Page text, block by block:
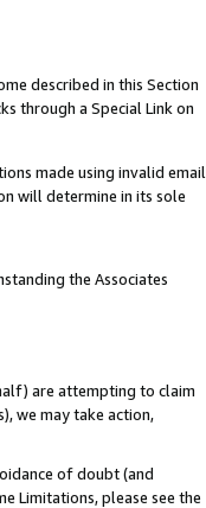
described in this Section
through a Special Link on
made using invalid email
will determine in its sole
the Associates
are attempting to claim
we may take action,
of doubt (and
Limitations, please see the